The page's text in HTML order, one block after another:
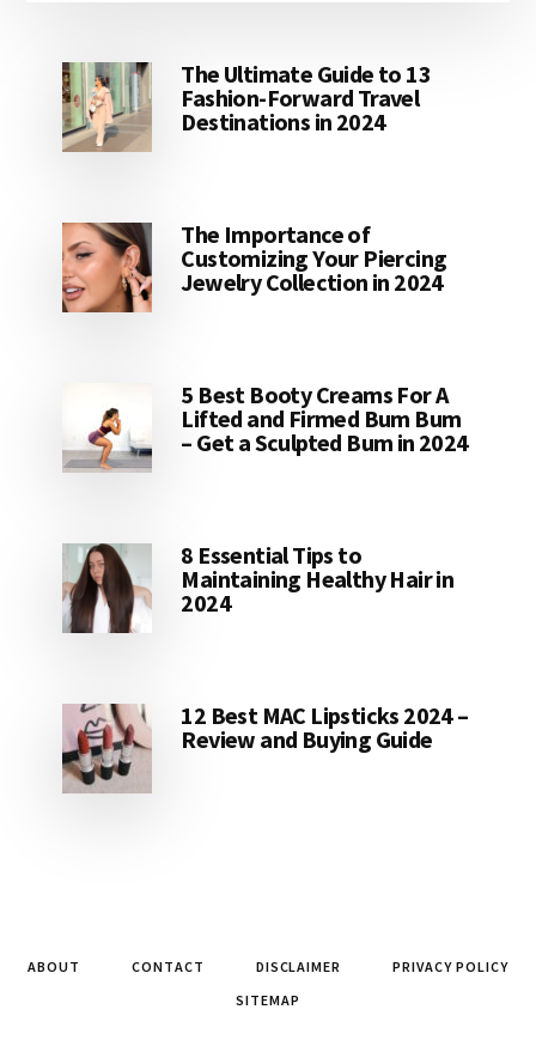
The Ultimate Guide to 13
Fashion-Forward Travel
Destinations in 2024
The Importance of
Customizing Your Piercing
Jewelry Collection in 2024
5 Best Booty Creams For A
Lifted and Firmed Bum Bum
– Get a Sculpted Bum in 2024
8 Essential Tips to
Maintaining Healthy Hair in
2024
12 Best MAC Lipsticks 2024 –
Review and Buying Guide
ABOUT CONTACT DISCLAIMER
PRIVACY POLICY
SITEMAP